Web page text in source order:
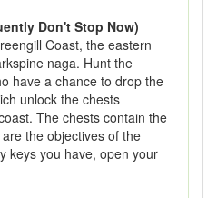
Don't Stop Now)
Coast, the eastern
naga. Hunt the
have a chance to drop the
unlock the chests
The chests contain the
the objectives of the
keys you have, open your